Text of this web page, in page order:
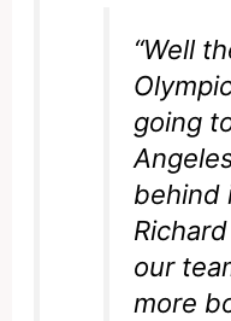
“Well
going
behind
our
more